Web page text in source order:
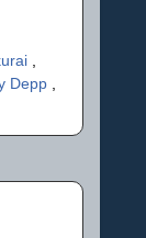
Depp